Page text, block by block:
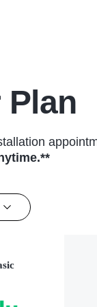
Plan